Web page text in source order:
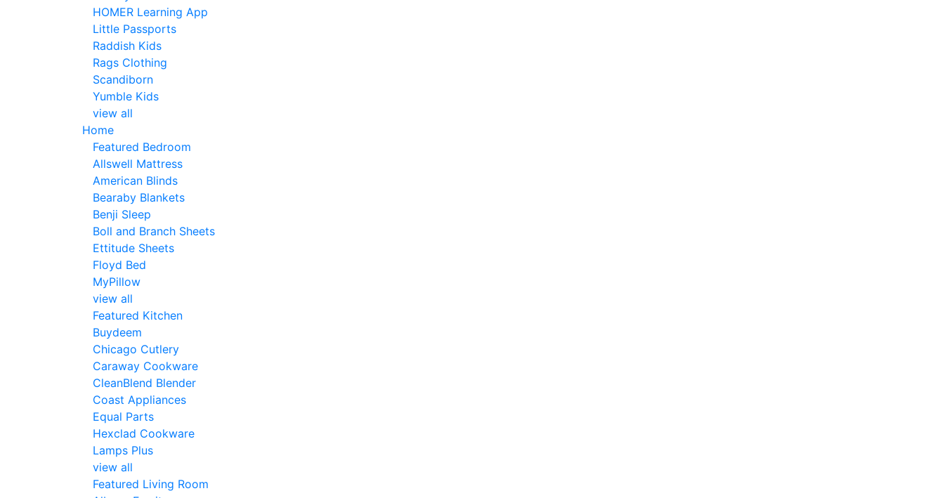
HOMER Learning App
Little Passports
Raddish Kids
Rags Clothing
Scandiborn
Yumble Kids
view all
Home
Featured Bedroom
Allswell Mattress
American Blinds
Bearaby Blankets
Benji Sleep
Boll and Branch Sheets
Ettitude Sheets
Floyd Bed
MyPillow
view all
Featured Kitchen
Buydeem
Chicago Cutlery
Caraway Cookware
CleanBlend Blender
Coast Appliances
Equal Parts
Hexclad Cookware
Lamps Plus
view all
Featured Living Room